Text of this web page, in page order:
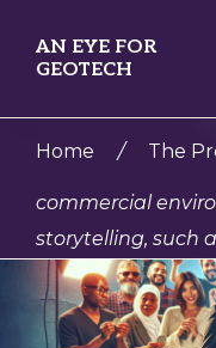
content
AN EYE FOR
GEOTECH
and
organizations
creatively
Home / The
commercial
storytelling, such